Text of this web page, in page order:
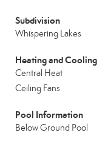
Subdivision
Whispering Lakes
Heating and Cooling
Central Heat
Ceiling Fans
Pool Information
Below Ground Pool